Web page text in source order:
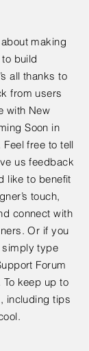
making
build
all thanks to
from users
with New
Soon in
free to tell
us feedback
like to benefit
touch,
connect with
Or if you
simply type
Forum
keep up to
including tips